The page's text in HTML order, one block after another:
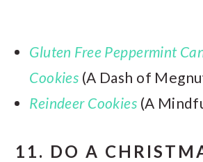
Gluten Free Peppermint
Cookies (A Dash of
Reindeer Cookies (A
11. DO A